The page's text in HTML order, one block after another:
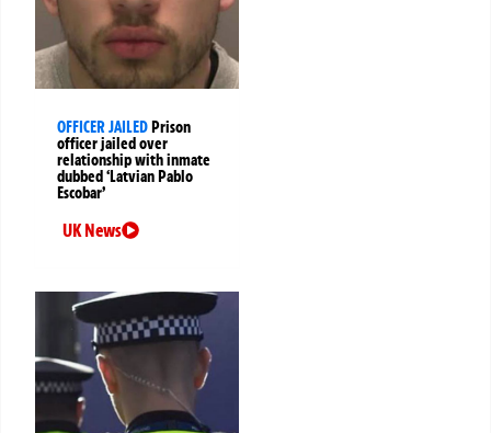
OFFICER JAILEDPrison
officer jailed over
relationship with inmate
dubbed ‘Latvian Pablo
Escobar’
UK News